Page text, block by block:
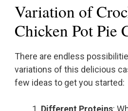
Variation of
Chicken Pot Pie
There are endless
variations of this delicious
few ideas to get you started:
Different Proteins: